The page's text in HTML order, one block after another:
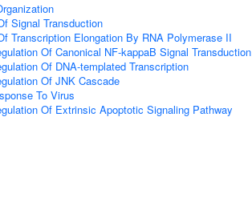
Signal Transduction
Transcription Elongation By RNA Polymerase II
Of Canonical NF-kappaB Signal Transduction
Of DNA-templated Transcription
Of JNK Cascade
To Virus
Of Extrinsic Apoptotic Signaling Pathway